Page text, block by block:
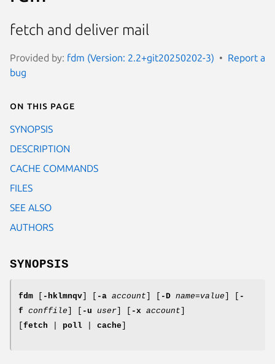
fetch and deliver mail
Provided by: fdm (Version: 2.2+git20250202-3)
Report a
bug
On this page
SYNOPSIS
DESCRIPTION
CACHE COMMANDS
FILES
SEE ALSO
AUTHORS
SYNOPSIS
fdm -hklmnqv -a account -D name=value
-
f conffile -u user -x account
fetch poll cache